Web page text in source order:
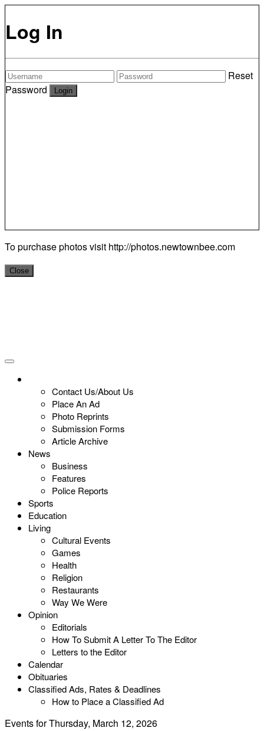
Log In
Reset
Password
To purchase photos visit http://photos.newtownbee.com
Close
Contact Us/About Us
Place An Ad
Photo Reprints
Submission Forms
Article Archive
News
Business
Features
Police Reports
Sports
Education
Living
Cultural Events
Games
Health
Religion
Restaurants
Way We Were
Opinion
Editorials
How To Submit A Letter To The Editor
Letters to the Editor
Calendar
Obituaries
Classified Ads, Rates & Deadlines
How to Place a Classified Ad
Events for Thursday, March 12, 2026